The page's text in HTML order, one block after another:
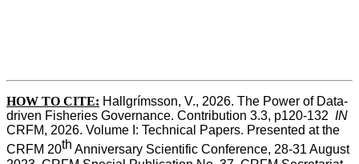
HOW TO CITE: Hallgrímsson, V., 2026. The Power of Data-
driven Fisheries Governance. Contribution 3.3, p120-132 IN
CRFM, 2026. Volume I: Technical Papers. Presented at the
CRFM 20th Anniversary Scientific Conference, 28-31 August